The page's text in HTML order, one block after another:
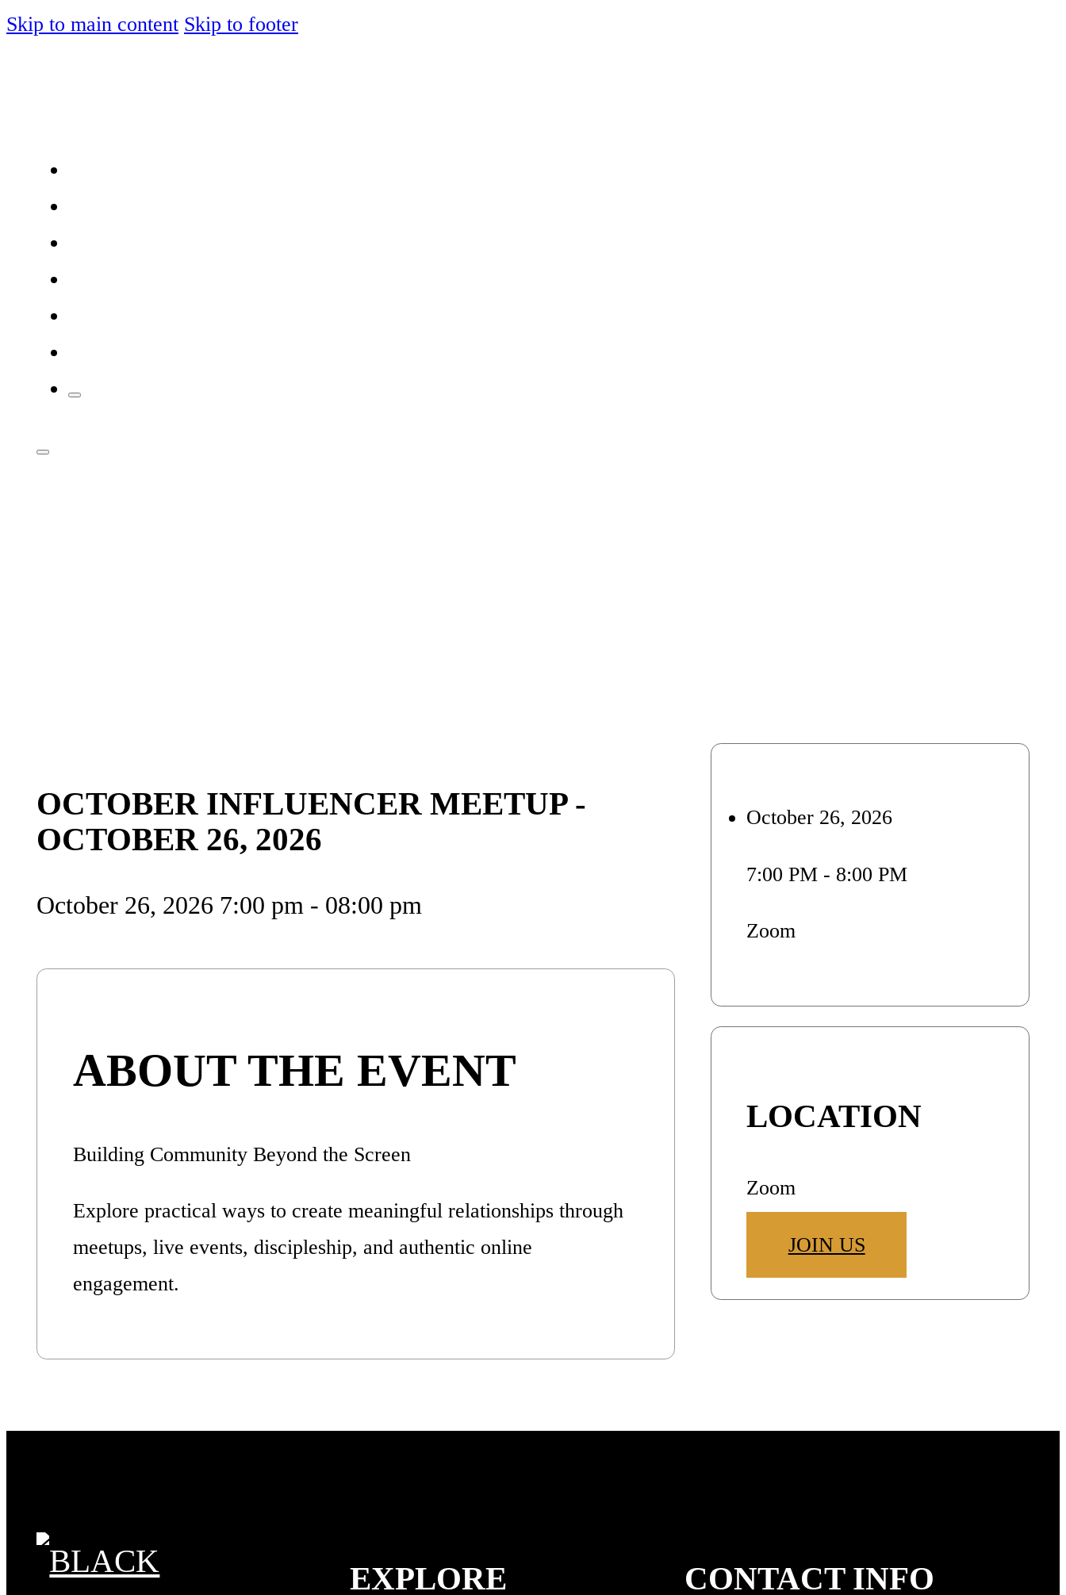
Skip to main content Skip to footer
OCTOBER INFLUENCER MEETUP -
OCTOBER 26, 2026
October 26, 2026 7:00 pm - 08:00 pm
ABOUT THE EVENT
Building Community Beyond the Screen
Explore practical ways to create meaningful relationships through
meetups, live events, discipleship, and authentic online
engagement.
October 26, 2026
7:00 PM - 8:00 PM
Zoom
LOCATION
Zoom
JOIN US
EXPLORE CONTACT INFO